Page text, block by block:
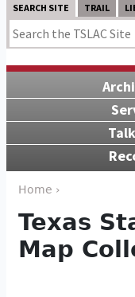
SEARCH SITE TRAIL
Home ›
Texas
Map